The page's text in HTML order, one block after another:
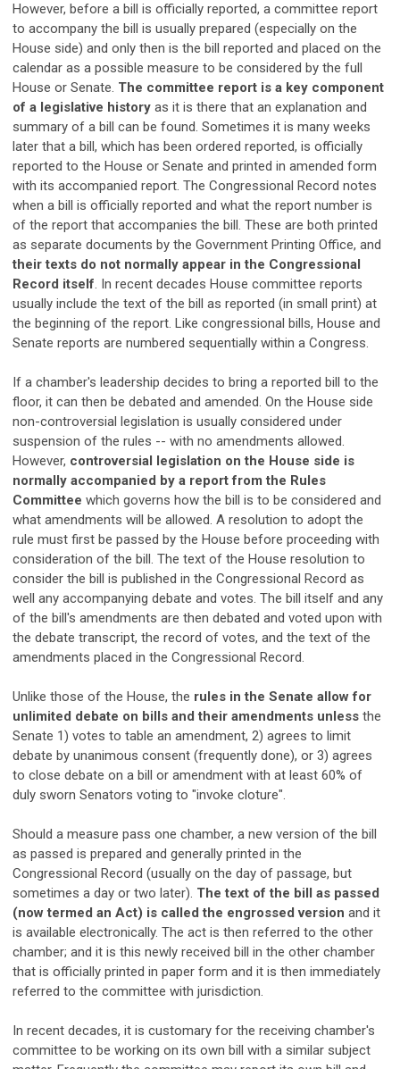
However, before a bill is officially reported, a committee report
to accompany the bill is usually prepared (especially on the
House side) and only then is the bill reported and placed on the
calendar as a possible measure to be considered by the full
House or Senate. The committee report is a key component
of a legislative history as it is there that an explanation and
summary of a bill can be found. Sometimes it is many weeks
later that a bill, which has been ordered reported, is officially
reported to the House or Senate and printed in amended form
with its accompanied report. The Congressional Record notes
when a bill is officially reported and what the report number is
of the report that accompanies the bill. These are both printed
as separate documents by the Government Printing Office, and
their texts do not normally appear in the Congressional
Record itself. In recent decades House committee reports
usually include the text of the bill as reported (in small print) at
the beginning of the report. Like congressional bills, House and
Senate reports are numbered sequentially within a Congress.
If a chamber's leadership decides to bring a reported bill to the
floor, it can then be debated and amended. On the House side
non-controversial legislation is usually considered under
suspension of the rules -- with no amendments allowed.
However, controversial legislation on the House side is
normally accompanied by a report from the Rules
Committee which governs how the bill is to be considered and
what amendments will be allowed. A resolution to adopt the
rule must first be passed by the House before proceeding with
consideration of the bill. The text of the House resolution to
consider the bill is published in the Congressional Record as
well any accompanying debate and votes. The bill itself and any
of the bill's amendments are then debated and voted upon with
the debate transcript, the record of votes, and the text of the
amendments placed in the Congressional Record.
Unlike those of the House, the rules in the Senate allow for
unlimited debate on bills and their amendments unless the
Senate 1) votes to table an amendment, 2) agrees to limit
debate by unanimous consent (frequently done), or 3) agrees
to close debate on a bill or amendment with at least 60% of
duly sworn Senators voting to "invoke cloture".
Should a measure pass one chamber, a new version of the bill
as passed is prepared and generally printed in the
Congressional Record (usually on the day of passage, but
sometimes a day or two later). The text of the bill as passed
(now termed an Act) is called the engrossed version and it
is available electronically. The act is then referred to the other
chamber; and it is this newly received bill in the other chamber
that is officially printed in paper form and it is then immediately
referred to the committee with jurisdiction.
In recent decades, it is customary for the receiving chamber's
committee to be working on its own bill with a similar subject